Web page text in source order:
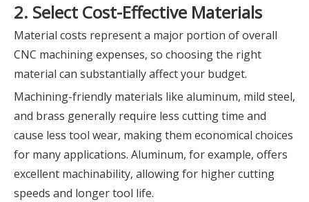
2. Select Cost-Effective Materials
Material costs represent a major portion of overall
CNC machining expenses, so choosing the right
material can substantially affect your budget.
Machining-friendly materials like aluminum, mild steel,
and brass generally require less cutting time and
cause less tool wear, making them economical choices
for many applications. Aluminum, for example, offers
excellent machinability, allowing for higher cutting
speeds and longer tool life.